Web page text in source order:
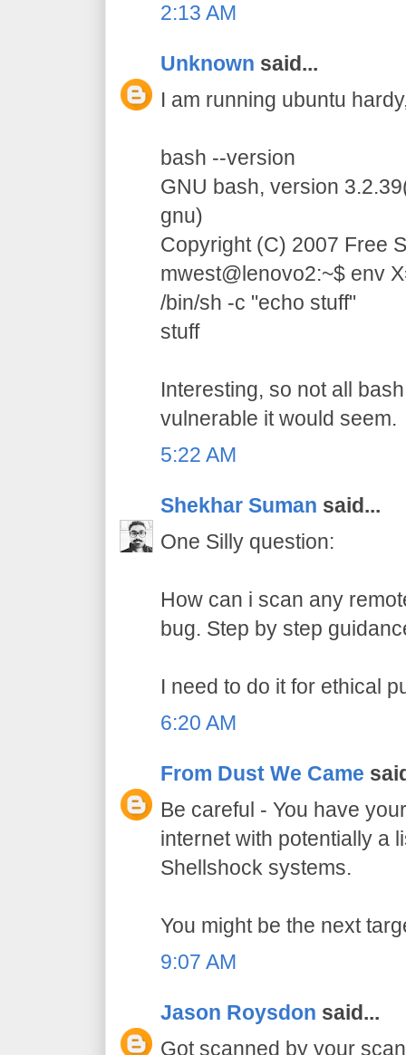
2:13 AM
Unknown said...
I am running ubuntu
bash --version
GNU bash, version
gnu)
Copyright (C) 2007 Free
mwest@lenovo2:~$ env
/bin/sh -c "echo stuff"
stuff
Interesting, so not all
vulnerable it would seem.
5:22 AM
Shekhar Suman said...
One Silly question:
How can i scan any
bug. Step by step
I need to do it for ethical
6:20 AM
From Dust We Came
Be careful - You have
internet with potentially a
Shellshock systems.
You might be the next
9:07 AM
Jason Roysdon said...
Got scanned by your